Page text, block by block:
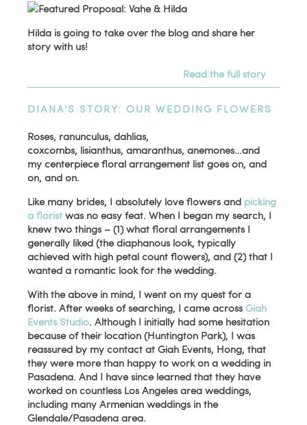
Hilda is going to take over the blog and share her
story with us!
Read the full story
DIANA'S STORY: OUR WEDDING FLOWERS
Roses, ranunculus, dahlias,
coxcombs, lisianthus, amaranthus, anemones…and
my centerpiece floral arrangement list goes on, and
on, and on.
Like many brides, I absolutely love flowers and picking
a florist was no easy feat. When I began my search, I
knew two things – (1) what floral arrangements I
generally liked (the diaphanous look, typically
achieved with high petal count flowers), and (2) that I
wanted a romantic look for the wedding.
With the above in mind, I went on my quest for a
florist. After weeks of searching, I came across Giah
Events Studio. Although I initially had some hesitation
because of their location (Huntington Park), I was
reassured by my contact at Giah Events, Hong, that
they were more than happy to work on a wedding in
Pasadena. And I have since learned that they have
worked on countless Los Angeles area weddings,
including many Armenian weddings in the
Glendale/Pasadena area.